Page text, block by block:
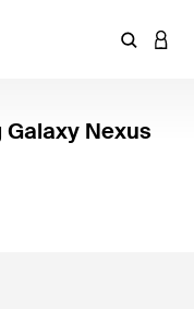
Enter
Nexus